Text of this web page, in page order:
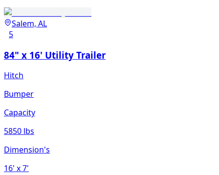
Salem, AL
5
84" x 16' Utility Trailer
Hitch
Bumper
Capacity
5850 lbs
Dimension's
16' x 7'